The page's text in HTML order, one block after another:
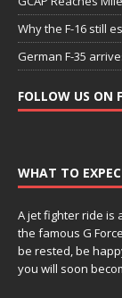
Why the F-16 still
German F-35
FOLLOW US ON
WHAT TO
A jet fighter ride is
the famous G
be rested, be
you will soon